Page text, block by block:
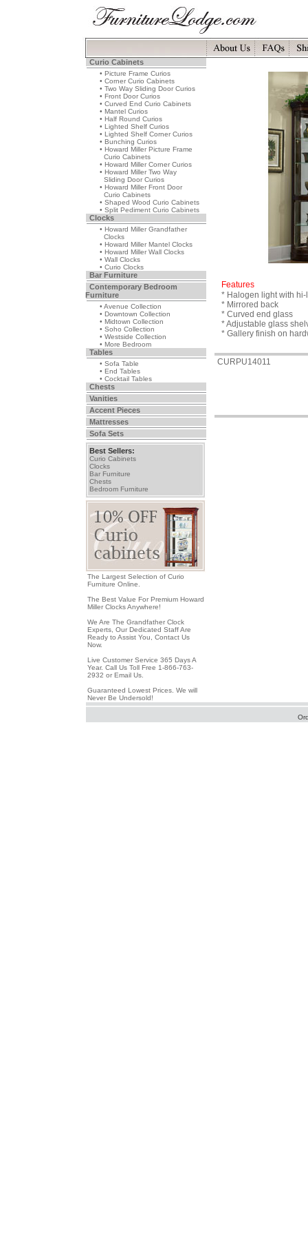
Curio Cabinets
• Picture Frame Curios
• Corner Curio Cabinets
• Two Way Sliding Door Curios
• Front Door Curios
• Curved End Curio Cabinets
• Mantel Curios
• Half Round Curios
• Lighted Shelf Curios
• Lighted Shelf Corner Curios
• Bunching Curios
• Howard Miller Picture Frame
Curio Cabinets
• Howard Miller Corner Curios
• Howard Miller Two Way
Sliding Door Curios
• Howard Miller Front Door
Curio Cabinets
• Shaped Wood Curio Cabinets
• Split Pediment Curio Cabinets
Clocks
• Howard Miller Grandfather
Clocks
• Howard Miller Mantel Clocks
• Howard Miller Wall Clocks
• Wall Clocks
• Curio Clocks
Bar Furniture
Contemporary Bedroom
Furniture
• Avenue Collection
• Downtown Collection
• Midtown Collection
• Soho Collection
• Westside Collection
• More Bedroom
Tables
• Sofa Table
• End Tables
• Cocktail Tables
Chests
Vanities
Accent Pieces
Mattresses
Sofa Sets
Best Sellers:
Curio Cabinets
Clocks
Bar Furniture
Chests
Bedroom Furniture
The Largest Selection of Curio
Furniture Online.
The Best Value For Premium Howard
Miller Clocks Anywhere!
We Are The Grandfather Clock
Experts, Our Dedicated Staff Are
Ready to Assist You, Contact Us
Now.
Live Customer Service 365 Days A
Year. Call Us Toll Free 1-866-763-
2932 or Email Us.
Guaranteed Lowest Prices. We will
Never Be Undersold!
Features
* Halogen light with
* Mirrored back
* Curved end glass
* Adjustable glass
* Gallery finish on
CURPU14011